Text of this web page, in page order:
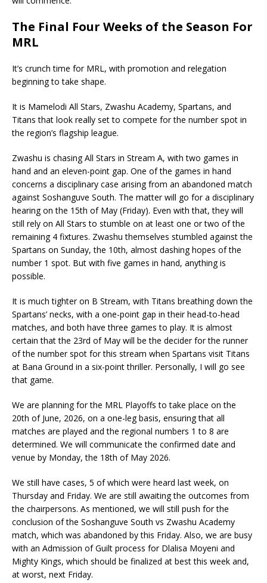
The Final Four Weeks of the Season For
MRL
It’s crunch time for MRL, with promotion and relegation
beginning to take shape.
It is Mamelodi All Stars, Zwashu Academy, Spartans, and
Titans that look really set to compete for the number spot in
the region’s flagship league.
Zwashu is chasing All Stars in Stream A, with two games in
hand and an eleven-point gap. One of the games in hand
concerns a disciplinary case arising from an abandoned match
against Soshanguve South. The matter will go for a disciplinary
hearing on the 15th of May (Friday). Even with that, they will
still rely on All Stars to stumble on at least one or two of the
remaining 4 fixtures. Zwashu themselves stumbled against the
Spartans on Sunday, the 10th, almost dashing hopes of the
number 1 spot. But with five games in hand, anything is
possible.
It is much tighter on B Stream, with Titans breathing down the
Spartans’ necks, with a one-point gap in their head-to-head
matches, and both have three games to play. It is almost
certain that the 23rd of May will be the decider for the runner
of the number spot for this stream when Spartans visit Titans
at Bana Ground in a six-point thriller. Personally, I will go see
that game.
We are planning for the MRL Playoffs to take place on the
20th of June, 2026, on a one-leg basis, ensuring that all
matches are played and the regional numbers 1 to 8 are
determined. We will communicate the confirmed date and
venue by Monday, the 18th of May 2026.
We still have cases, 5 of which were heard last week, on
Thursday and Friday. We are still awaiting the outcomes from
the chairpersons. As mentioned, we will still push for the
conclusion of the Soshanguve South vs Zwashu Academy
match, which was abandoned by this Friday. Also, we are busy
with an Admission of Guilt process for Dlalisa Moyeni and
Mighty Kings, which should be finalized at best this week and,
at worst, next Friday.